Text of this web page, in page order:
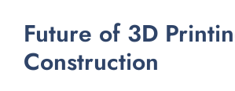
Future of 3D
Construction